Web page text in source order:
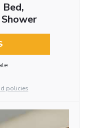
policies